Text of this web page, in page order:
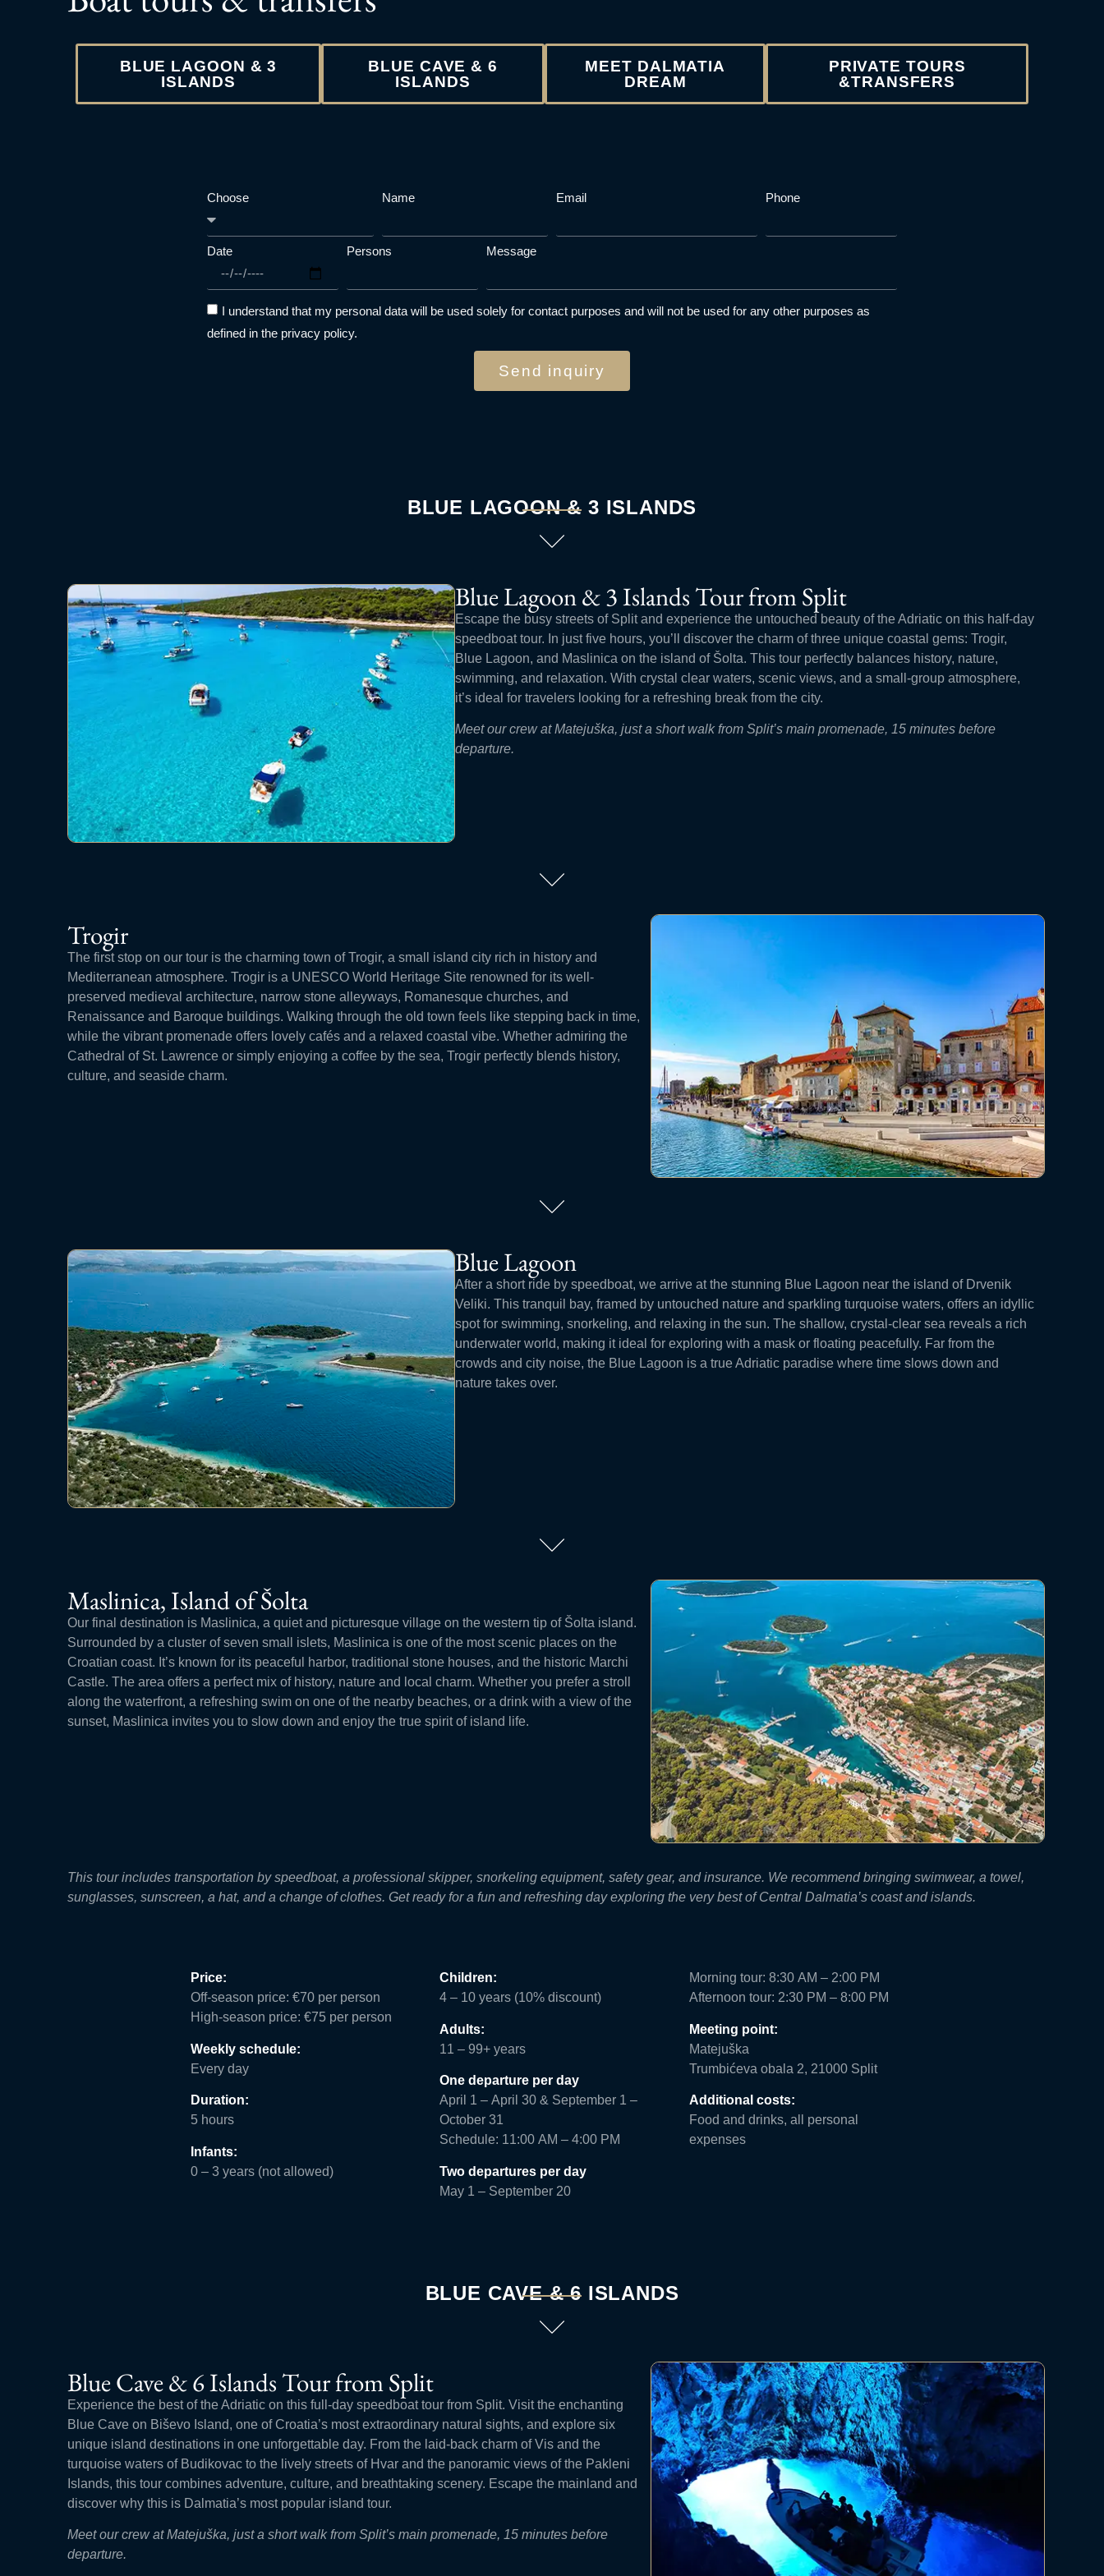
BLUE LAGOON & 3
ISLANDS
BLUE CAVE & 6
ISLANDS
MEET DALMATIA
DREAM
PRIVATE TOURS
&TRANSFERS
Choose Name Email Phone
Date Persons Message
I understand that my personal data will be used solely for contact purposes and will not be used for any other purposes as
defined in the privacy policy.
Send inquiry
BLUE LAGOON & 3 ISLANDS
Blue Lagoon & 3 Islands Tour from Split
Escape the busy streets of Split and experience the untouched beauty of the Adriatic on this half-day
speedboat tour. In just five hours, you’ll discover the charm of three unique coastal gems: Trogir,
Blue Lagoon, and Maslinica on the island of Šolta. This tour perfectly balances history, nature,
swimming, and relaxation. With crystal clear waters, scenic views, and a small-group atmosphere,
it’s ideal for travelers looking for a refreshing break from the city.
Meet our crew at Matejuška, just a short walk from Split’s main promenade, 15 minutes before
departure.
Trogir
The first stop on our tour is the charming town of Trogir, a small island city rich in history and
Mediterranean atmosphere. Trogir is a UNESCO World Heritage Site renowned for its well-
preserved medieval architecture, narrow stone alleyways, Romanesque churches, and
Renaissance and Baroque buildings. Walking through the old town feels like stepping back in time,
while the vibrant promenade offers lovely cafés and a relaxed coastal vibe. Whether admiring the
Cathedral of St. Lawrence or simply enjoying a coffee by the sea, Trogir perfectly blends history,
culture, and seaside charm.
Blue Lagoon
After a short ride by speedboat, we arrive at the stunning Blue Lagoon near the island of Drvenik
Veliki. This tranquil bay, framed by untouched nature and sparkling turquoise waters, offers an idyllic
spot for swimming, snorkeling, and relaxing in the sun. The shallow, crystal-clear sea reveals a rich
underwater world, making it ideal for exploring with a mask or floating peacefully. Far from the
crowds and city noise, the Blue Lagoon is a true Adriatic paradise where time slows down and
nature takes over.
Maslinica, Island of Šolta
Our final destination is Maslinica, a quiet and picturesque village on the western tip of Šolta island.
Surrounded by a cluster of seven small islets, Maslinica is one of the most scenic places on the
Croatian coast. It’s known for its peaceful harbor, traditional stone houses, and the historic Marchi
Castle. The area offers a perfect mix of history, nature and local charm. Whether you prefer a stroll
along the waterfront, a refreshing swim on one of the nearby beaches, or a drink with a view of the
sunset, Maslinica invites you to slow down and enjoy the true spirit of island life.
This tour includes transportation by speedboat, a professional skipper, snorkeling equipment, safety gear, and insurance. We recommend bringing swimwear, a towel,
sunglasses, sunscreen, a hat, and a change of clothes. Get ready for a fun and refreshing day exploring the very best of Central Dalmatia’s coast and islands.
Price:
Off-season price: €70 per person
High-season price: €75 per person
Weekly schedule:
Every day
Duration:
5 hours
Infants:
0 – 3 years (not allowed)
Children:
4 – 10 years (10% discount)
Adults:
11 – 99+ years
One departure per day
April 1 – April 30 & September 1 –
October 31
Schedule: 11:00 AM – 4:00 PM
Two departures per day
May 1 – September 20
Morning tour: 8:30 AM – 2:00 PM
Afternoon tour: 2:30 PM – 8:00 PM
Meeting point:
Matejuška
Trumbićeva obala 2, 21000 Split
Additional costs:
Food and drinks, all personal
expenses
BLUE CAVE & 6 ISLANDS
Blue Cave & 6 Islands Tour from Split
Experience the best of the Adriatic on this full-day speedboat tour from Split. Visit the enchanting
Blue Cave on Biševo Island, one of Croatia’s most extraordinary natural sights, and explore six
unique island destinations in one unforgettable day. From the laid-back charm of Vis and the
turquoise waters of Budikovac to the lively streets of Hvar and the panoramic views of the Pakleni
Islands, this tour combines adventure, culture, and breathtaking scenery. Escape the mainland and
discover why this is Dalmatia’s most popular island tour.
Meet our crew at Matejuška, just a short walk from Split’s main promenade, 15 minutes before
departure.